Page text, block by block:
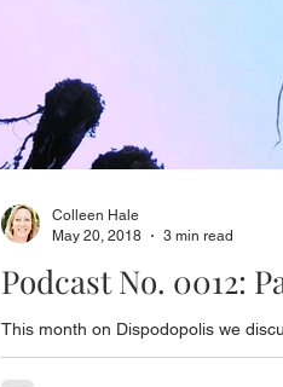
Podcast No. 0012:
This month on Dispodopolis we
Colleen Hale
May 20, 2018
3 min read